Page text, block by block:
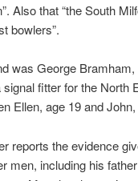
Also that “the South
bowlers”.
was George
signal fitter for the North
Ellen, age 19 and
reports the evidence
men, including his